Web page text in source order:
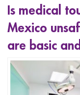
Is medical
Mexico
are basic